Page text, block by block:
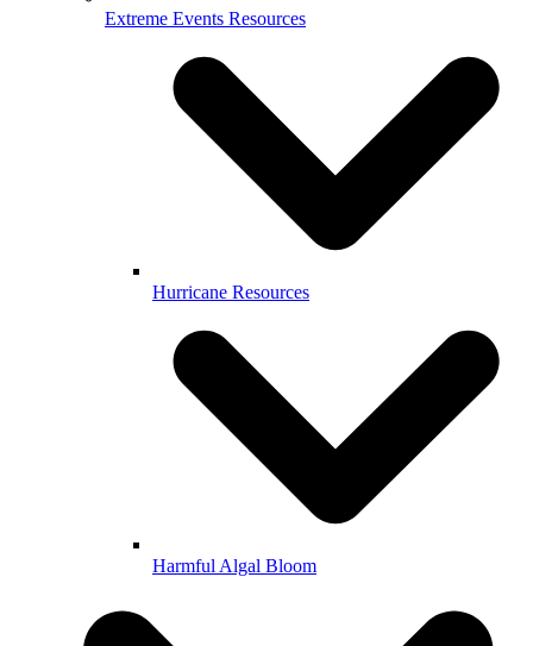
Extreme Events Resources
Hurricane Resources
Harmful Algal Bloom